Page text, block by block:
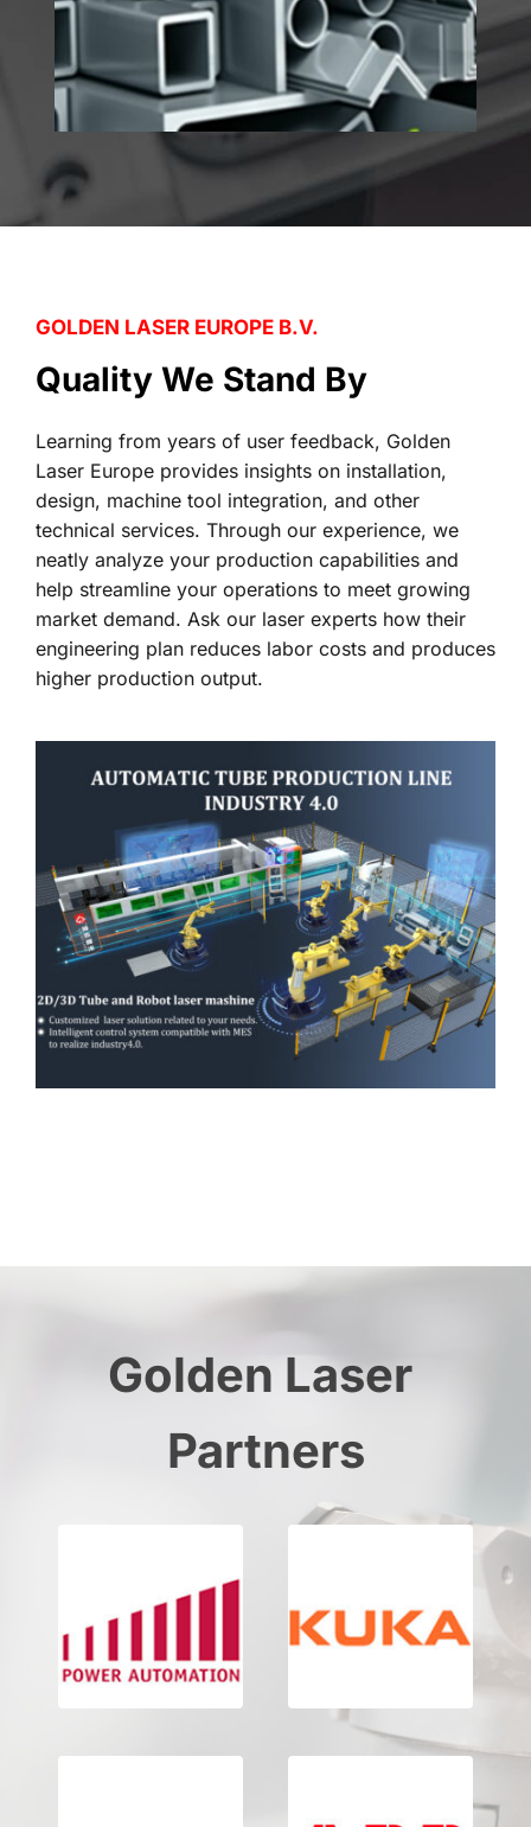
GOLDEN LASER EUROPE B.V.
Quality We Stand By
Learning from years of user feedback, Golden
Laser Europe provides insights on installation,
design, machine tool integration, and other
technical services. Through our experience, we
neatly analyze your production capabilities and
help streamline your operations to meet growing
market demand. Ask our laser experts how their
engineering plan reduces labor costs and produces
higher production output.
Golden Laser
Partners